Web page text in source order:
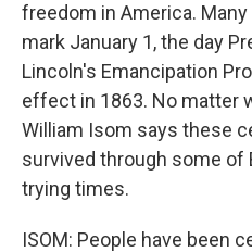
freedom in America.
mark January 1, the day
Lincoln's Emancipation
effect in 1863. No matter
William Isom says these
survived through some of
trying times.
ISOM: People have been